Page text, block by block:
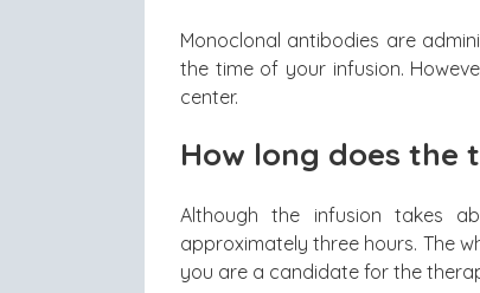
Monoclonal antibodies are
the time of your infusion.
center.
How long does the
Although the infusion takes
approximately three hours. The
you are a candidate for the